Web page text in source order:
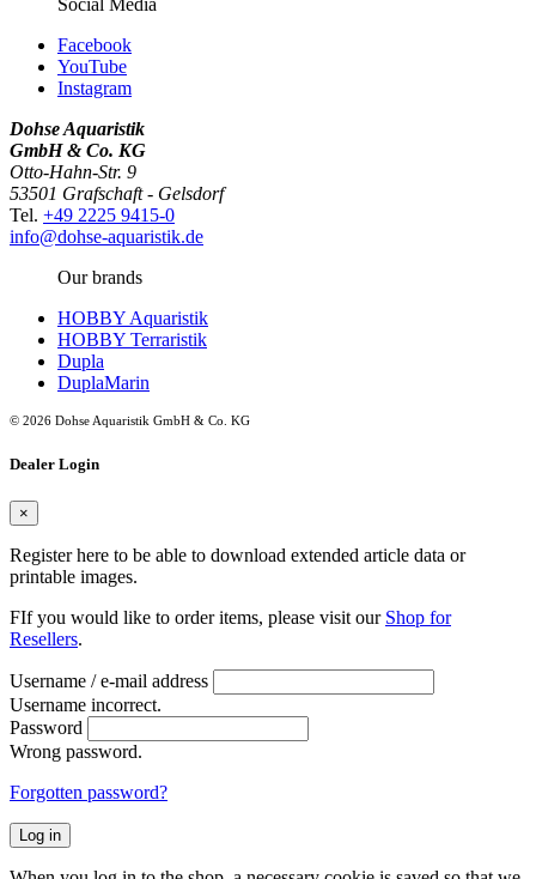
Social Media
Facebook
YouTube
Instagram
Dohse Aquaristik
GmbH & Co. KG
Otto-Hahn-Str. 9
53501 Grafschaft - Gelsdorf
Tel. +49 2225 9415-0
info@dohse-aquaristik.de
Our brands
HOBBY Aquaristik
HOBBY Terraristik
Dupla
DuplaMarin
© 2026 Dohse Aquaristik GmbH & Co. KG
Dealer Login
×
Register here to be able to download extended article data or
printable images.
FIf you would like to order items, please visit our Shop for
Resellers.
Username / e-mail address
Username incorrect.
Password
Wrong password.
Forgotten password?
Log in